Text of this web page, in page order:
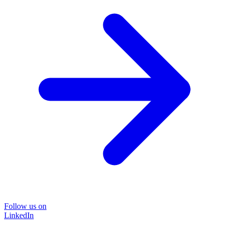
Follow us on
LinkedIn